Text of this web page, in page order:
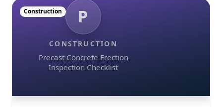
P
CONSTRUCTION
Precast Concrete Erection
Inspection Checklist
Construction